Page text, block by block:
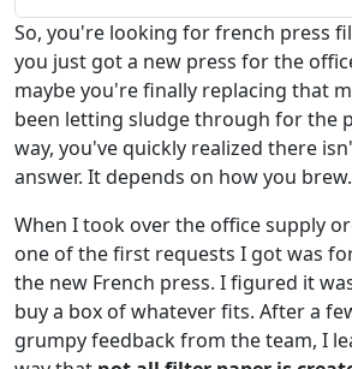
So, you're looking for french press
you just got a new press for the
maybe you're finally replacing that
been letting sludge through for the
way, you've quickly realized there
answer. It depends on how you brew.
When I took over the office supply
one of the first requests I got was
the new French press. I figured it
buy a box of whatever fits. After a
grumpy feedback from the team, I